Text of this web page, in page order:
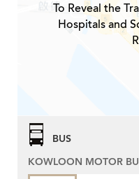
To Reveal the
Hospitals and
BUS
KOWLOON MOTOR